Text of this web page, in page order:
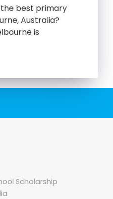
best primary
Australia?
is
Scholarship